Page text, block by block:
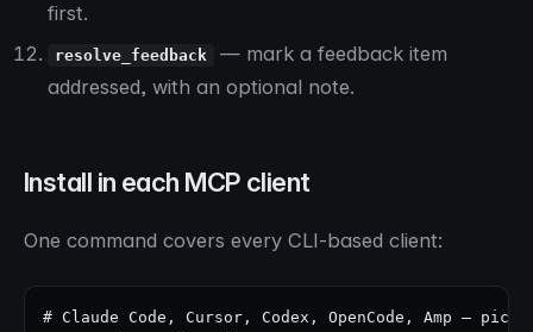
first.
resolve_feedback
— mark a feedback item
addressed, with an optional note.
Install in each MCP client
One command covers every CLI-based client:
# Claude Code, Cursor, Codex, OpenCode, Amp — pick